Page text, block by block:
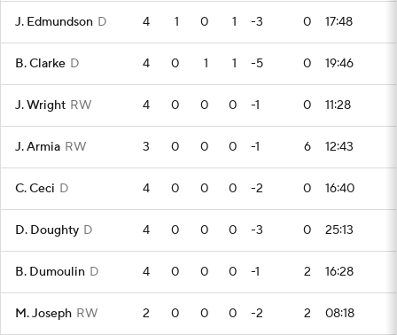
J. Edmundson D 4 1 0 1 -3 0 17:48
B. Clarke D 4 0 1 1 -5 0 19:46
J. Wright RW 4 0 0 0 -1 0 11:28
J. Armia RW 3 0 0 0 -1 6 12:43
C. Ceci D 4 0 0 0 -2 0 16:40
D. Doughty D 4 0 0 0 -3 0 25:13
B. Dumoulin D 4 0 0 0 -1 2 16:28
M. Joseph RW 2 0 0 0 -2 2 08:18